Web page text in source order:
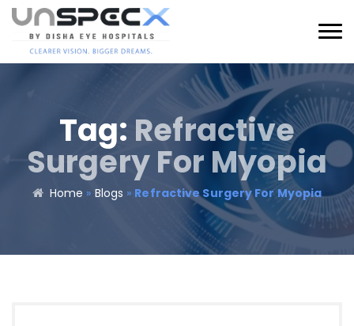
Tag: Refractive
Surgery For Myopia
Home » Blogs » Refractive Surgery For Myopia